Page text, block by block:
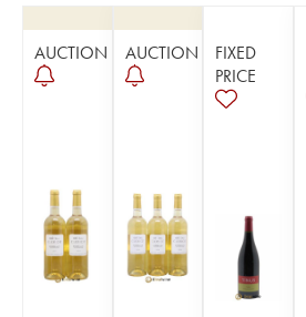
AUCTION AUCTION
FIXED
PRICE